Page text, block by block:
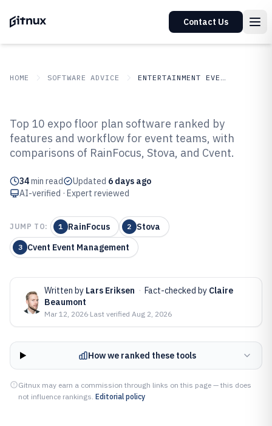
Contact Us
HOME SOFTWARE ADVICE ENTERTAINMENT EVENTS
Top 10 Best Expo Floor Plan
Software of 2026
Top 10 expo floor plan software ranked by
features and workflow for event teams, with
comparisons of RainFocus, Stova, and Cvent.
34min read Updated 6 days ago
AI-verified · Expert reviewed
JUMP TO: 1 RainFocus 2 Stova
3 Cvent Event Management
Written by Lars Eriksen · Fact-checked by Claire
Beaumont
Mar 12, 2026·Last verified Aug 2, 2026
How we ranked these tools
Gitnux may earn a commission through links on this page — this does
not influence rankings. Editorial policy